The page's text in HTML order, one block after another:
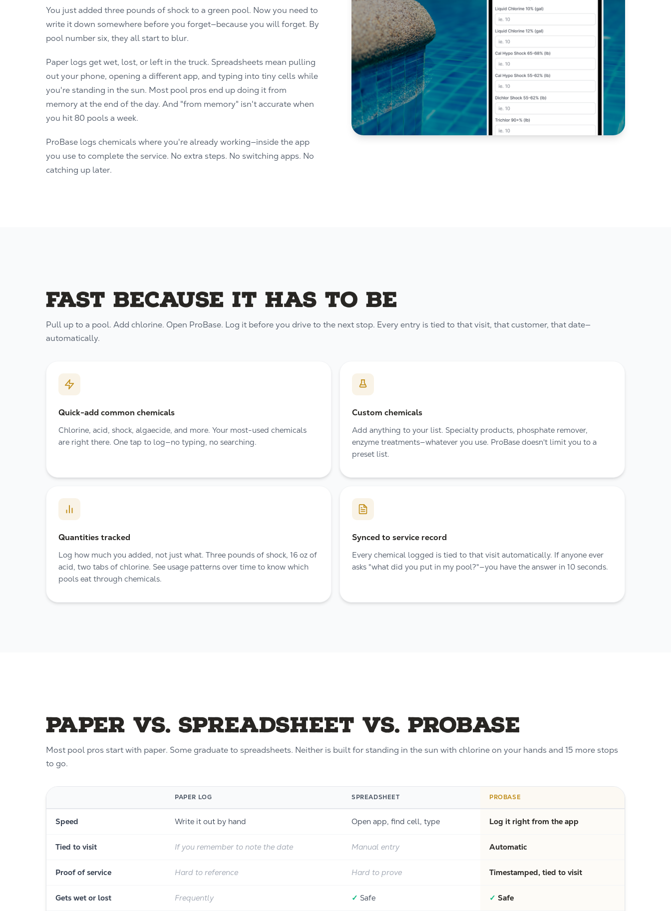
You just added three pounds of shock to a green pool. Now you need to
write it down somewhere before you forget—because you will forget. By
pool number six, they all start to blur.
Paper logs get wet, lost, or left in the truck. Spreadsheets mean pulling
out your phone, opening a different app, and typing into tiny cells while
you're standing in the sun. Most pool pros end up doing it from
memory at the end of the day. And "from memory" isn't accurate when
you hit 80 pools a week.
ProBase logs chemicals where you're already working—inside the app
you use to complete the service. No extra steps. No switching apps. No
catching up later.
Fast because it has to be
Pull up to a pool. Add chlorine. Open ProBase. Log it before you drive to the next stop. Every entry is tied to that visit, that customer, that date—
automatically.
Quick-add common chemicals
Chlorine, acid, shock, algaecide, and more. Your most-used chemicals
are right there. One tap to log—no typing, no searching.
Custom chemicals
Add anything to your list. Specialty products, phosphate remover,
enzyme treatments—whatever you use. ProBase doesn't limit you to a
preset list.
Quantities tracked
Log how much you added, not just what. Three pounds of shock, 16 oz of
acid, two tabs of chlorine. See usage patterns over time to know which
pools eat through chemicals.
Synced to service record
Every chemical logged is tied to that visit automatically. If anyone ever
asks "what did you put in my pool?"—you have the answer in 10 seconds.
Paper vs. Spreadsheet vs. ProBase
Most pool pros start with paper. Some graduate to spreadsheets. Neither is built for standing in the sun with chlorine on your hands and 15 more stops
to go.
PAPER LOG SPREADSHEET PROBASE
Speed Write it out by hand Open app, find cell, type Log it right from the app
Tied to visit If you remember to note the date Manual entry Automatic
Proof of service Hard to reference Hard to prove Timestamped, tied to visit
Gets wet or lost Frequently ✓ Safe ✓ Safe